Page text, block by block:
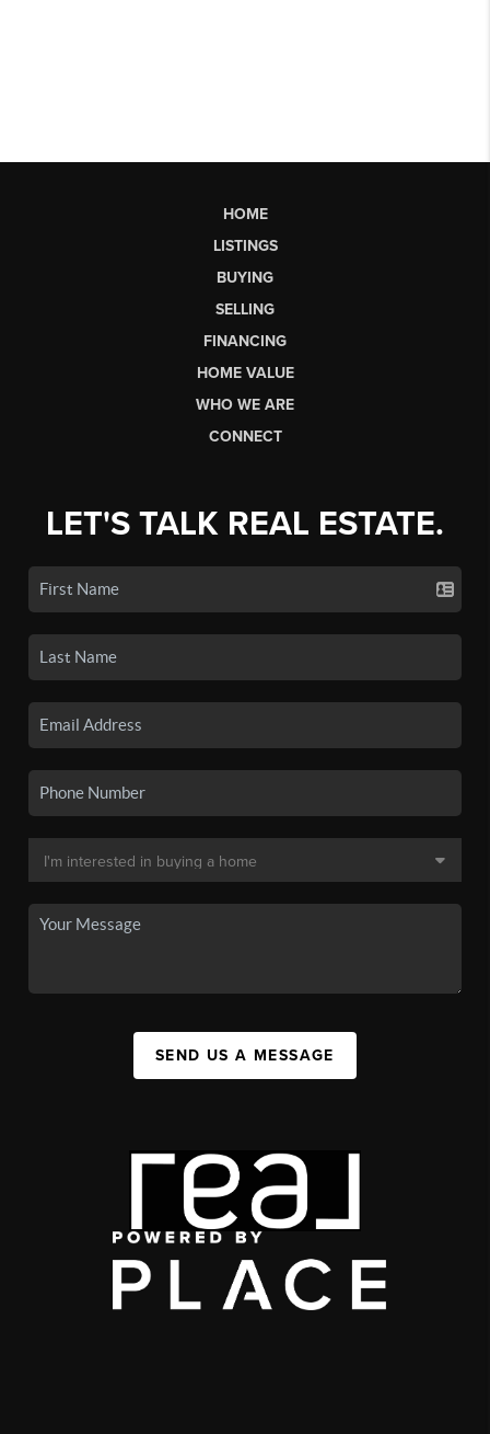
HOME
LISTINGS
BUYING
SELLING
FINANCING
HOME VALUE
WHO WE ARE
CONNECT
LET'S TALK REAL ESTATE.
SEND US A MESSAGE